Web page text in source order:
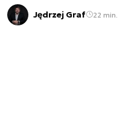
Jędrzej Graf 22 min.